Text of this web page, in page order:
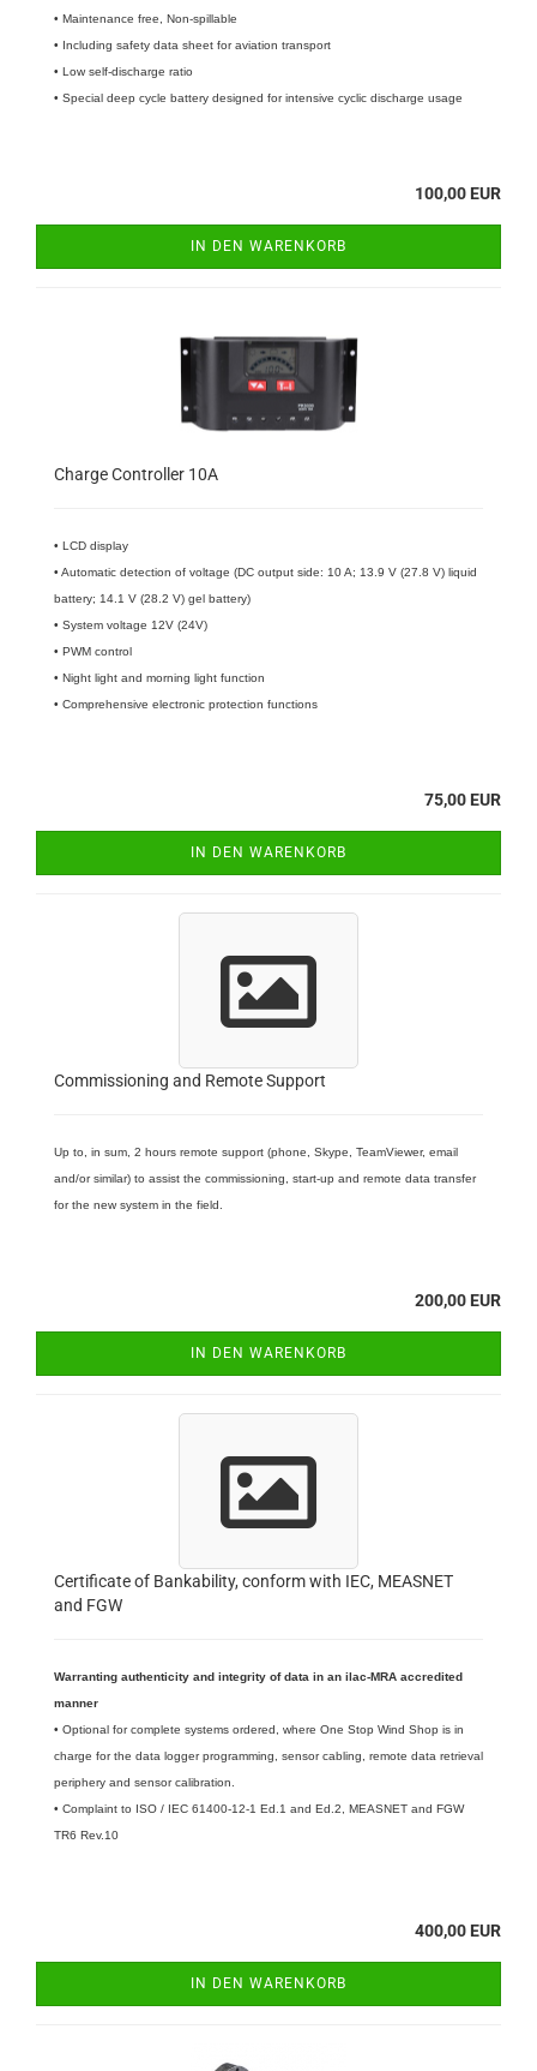
• Maintenance free, Non-spillable
• Including safety data sheet for aviation transport
• Low self-discharge ratio
• Special deep cycle battery designed for intensive cyclic discharge usage
100,00 EUR
IN DEN WARENKORB
Charge Controller 10A
• LCD display
• Automatic detection of voltage (DC output side: 10 A; 13.9 V (27.8 V) liquid
battery; 14.1 V (28.2 V) gel battery)
• System voltage 12V (24V)
• PWM control
• Night light and morning light function
• Comprehensive electronic protection functions
75,00 EUR
IN DEN WARENKORB
Commissioning and Remote Support
Up to, in sum, 2 hours remote support (phone, Skype, TeamViewer, email
and/or similar) to assist the commissioning, start-up and remote data transfer
for the new system in the field.
200,00 EUR
IN DEN WARENKORB
Certificate of Bankability, conform with IEC, MEASNET
and FGW
Warranting authenticity and integrity of data in an ilac-MRA accredited
manner
• Optional for complete systems ordered, where One Stop Wind Shop is in
charge for the data logger programming, sensor cabling, remote data retrieval
periphery and sensor calibration.
• Complaint to ISO / IEC 61400-12-1 Ed.1 and Ed.2, MEASNET and FGW
TR6 Rev.10
400,00 EUR
IN DEN WARENKORB